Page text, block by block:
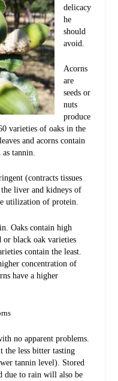
delicacy
he
should
avoid.
Acorns
are
seeds or
nuts
produce
varieties of oaks in the
and acorns contain
tannin.
(contracts tissues
liver and kidneys of
utilization of protein.
Oaks contain high
black oak varieties
contain the least.
concentration of
have a higher
no apparent problems.
the less bitter tasting
tannin level). Stored
due to rain will also be